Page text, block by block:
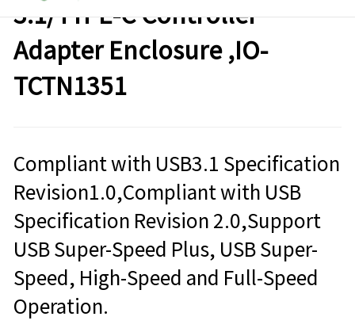
3.1/TYPE-C Controller
Adapter Enclosure ,IO-
TCTN1351
Compliant with USB3.1 Specification
Revision1.0,Compliant with USB
Specification Revision 2.0,Support
USB Super-Speed Plus, USB Super-
Speed, High-Speed and Full-Speed
Operation.